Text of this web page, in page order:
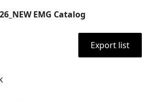
EMG Catalog
Export list